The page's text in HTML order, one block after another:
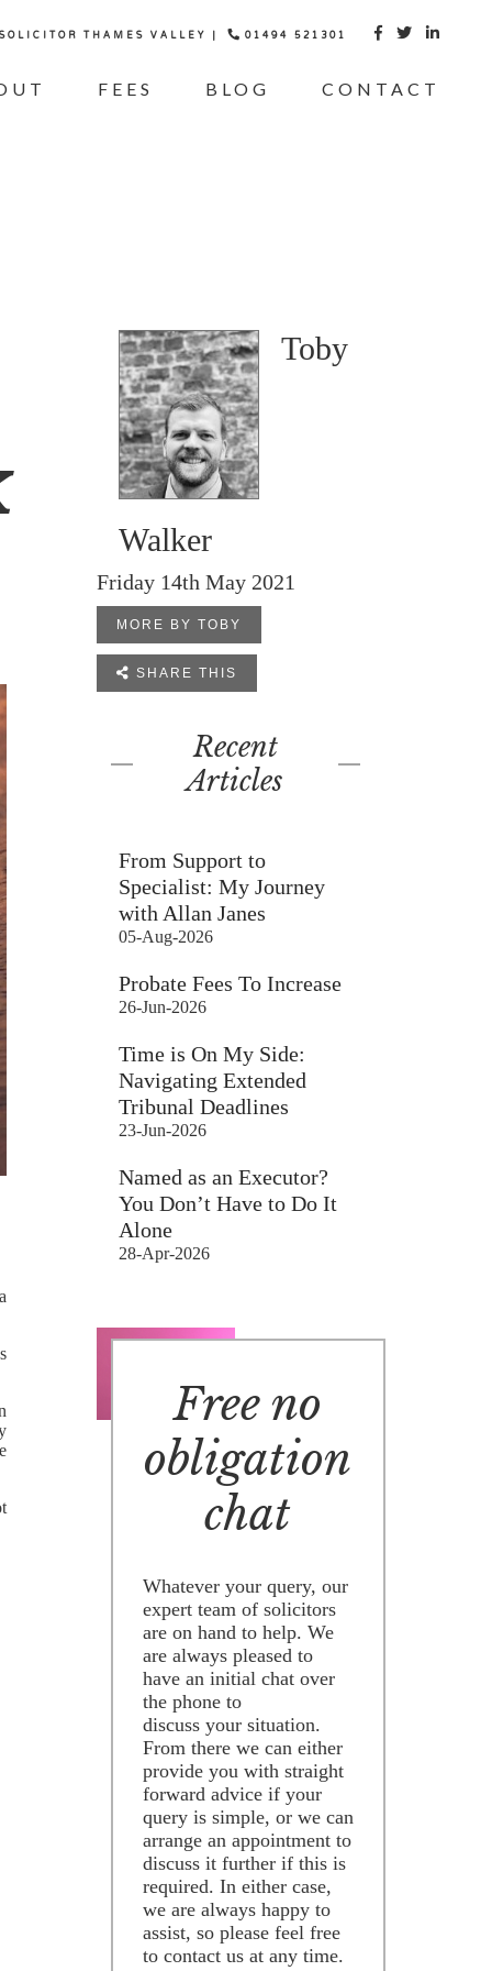
THAMES VALLEY | 01494 521301   
FEES BLOG CONTACT
Toby
Walker
Friday 14th May 2021
MORE BY TOBY
 SHARE THIS
Recent
Articles
From Support to
Specialist: My Journey
with Allan Janes
05-Aug-2026
Probate Fees To Increase
26-Jun-2026
Time is On My Side:
Navigating Extended
Tribunal Deadlines
23-Jun-2026
Named as an Executor?
You Don’t Have to Do It
Alone
28-Apr-2026
Free no
obligation
chat
Whatever your query, our
expert team of solicitors
are on hand to help. We
are always pleased to
have an initial chat over
the phone to
discuss your situation.
From there we can either
provide you with straight
forward advice if your
query is simple, or we can
arrange an appointment to
discuss it further if this is
required. In either case,
we are always happy to
assist, so please feel free
to contact us at any time.